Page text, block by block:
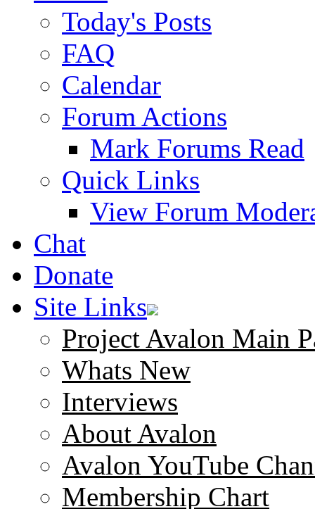
Today's Posts
FAQ
Calendar
Forum Actions
Mark Forums Read
Quick Links
View Forum
Chat
Donate
Site Links
Project Avalon Main
Whats New
Interviews
About Avalon
Avalon YouTube
Membership Chart